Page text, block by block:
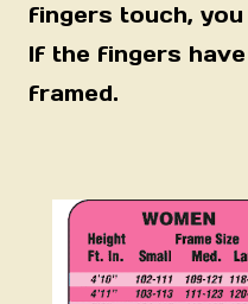
fingers touch, you
If the fingers
framed.